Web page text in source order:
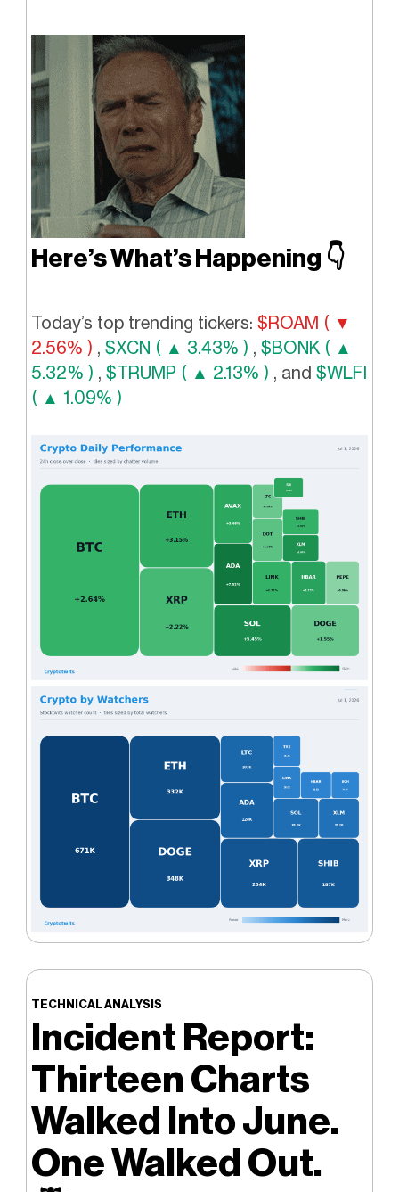
Here’s What’s Happening 👇️
Today’s top trending tickers: $ROAM ( ▼
2.56% ) , $XCN ( ▲ 3.43% ) , $BONK ( ▲
5.32% ) , $TRUMP ( ▲ 2.13% ) , and $WLFI
( ▲ 1.09% )
TECHNICAL ANALYSIS
Incident Report:
Thirteen Charts
Walked Into June.
One Walked Out.